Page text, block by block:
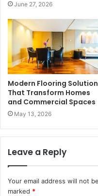
June 27, 2026
Modern Flooring
That Transform Homes
and Commercial Spaces
May 13, 2026
Leave a Reply
Your email address will not
marked *